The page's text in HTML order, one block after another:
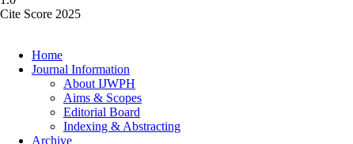
Cite Score 2025
Home
Journal Information
About IJWPH
Aims & Scopes
Editorial Board
Indexing & Abstracting
Archive